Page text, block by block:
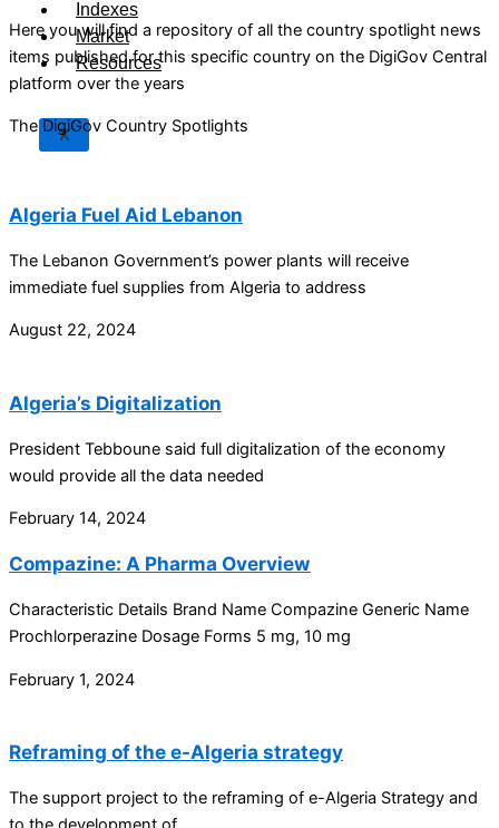
Indexes
Market
Resources
X
Here you will find a repository of all the country spotlight news
items published for this specific country on the DigiGov Central
platform over the years
The DigiGov Country Spotlights
Algeria Fuel Aid Lebanon
The Lebanon Government’s power plants will receive
immediate fuel supplies from Algeria to address
August 22, 2024
Algeria’s Digitalization
President Tebboune said full digitalization of the economy
would provide all the data needed
February 14, 2024
Compazine: A Pharma Overview
Characteristic Details Brand Name Compazine Generic Name
Prochlorperazine Dosage Forms 5 mg, 10 mg
February 1, 2024
Reframing of the e-Algeria strategy
The support project to the reframing of e-Algeria Strategy and